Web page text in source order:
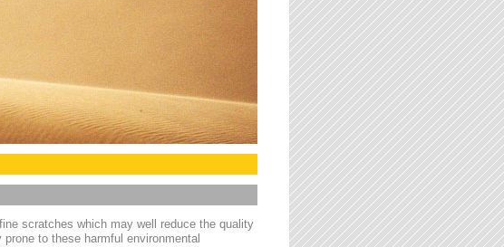
scratches which may well reduce the quality
to these harmful environmental